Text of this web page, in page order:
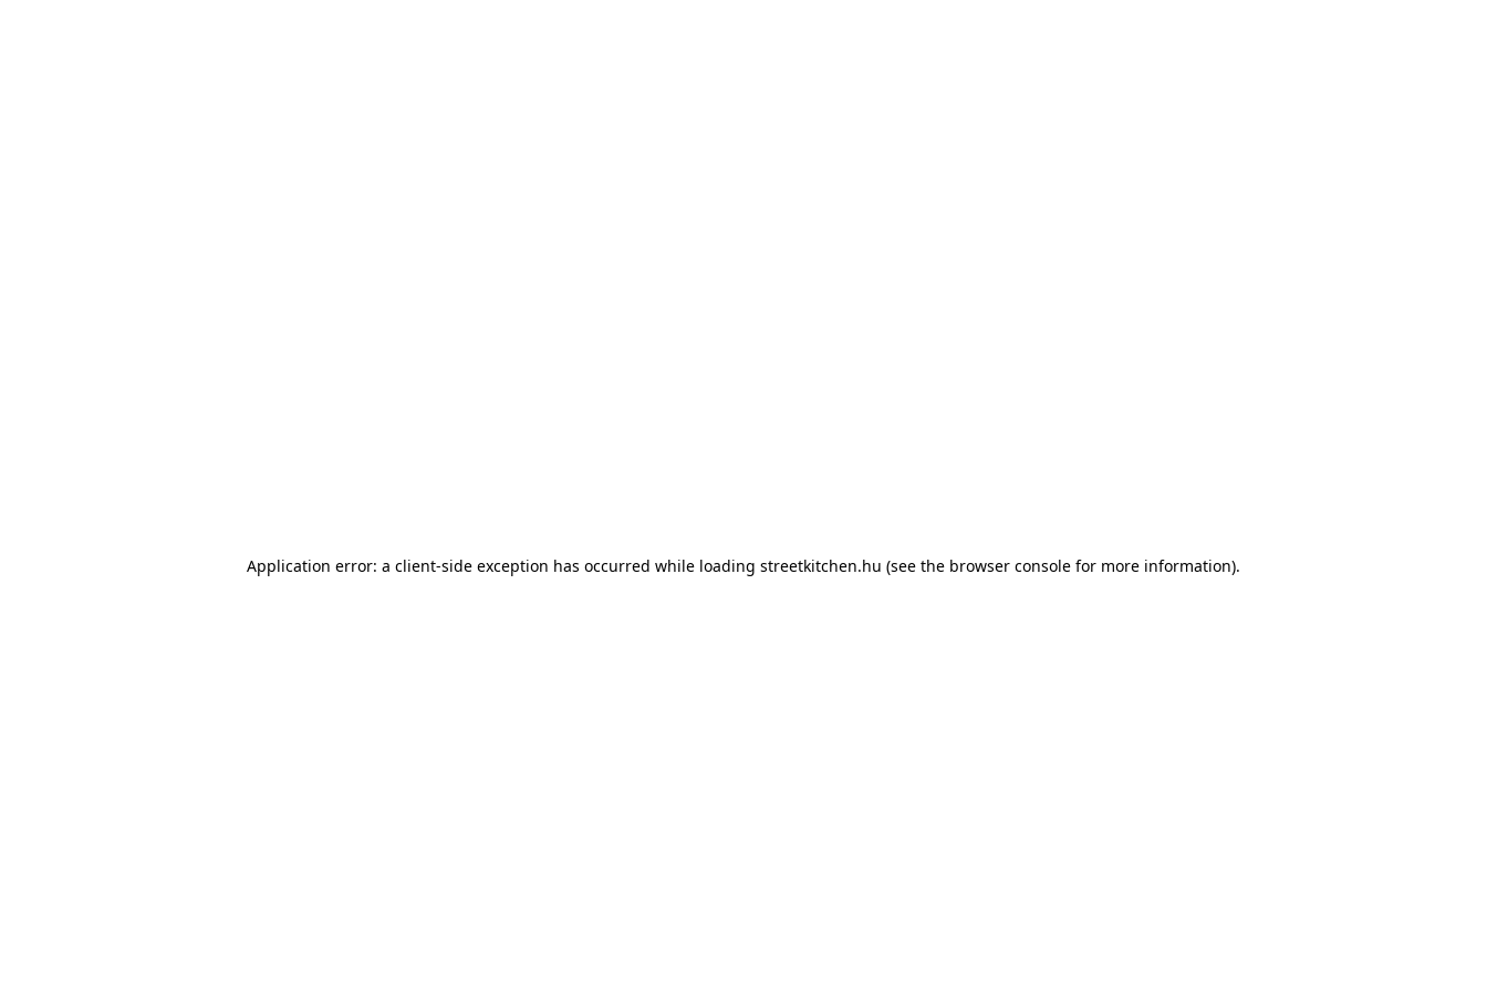
Application error: a client-side exception has occurred while loading streetkitchen.hu (see the browser console for more information).